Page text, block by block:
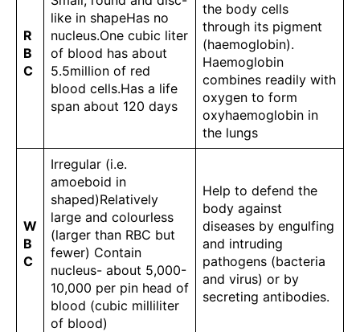
R
B
C
like in shapeHas no
nucleus.One cubic liter
of blood has about
5.5million of red
blood cells.Has a life
span about 120 days
the body cells
through its pigment
(haemoglobin).
Haemoglobin
combines readily with
oxygen to form
oxyhaemoglobin in
the lungs
W
B
C
Irregular (i.e.
amoeboid in
shaped)Relatively
large and colourless
(larger than RBC but
fewer) Contain
nucleus- about 5,000-
10,000 per pin head of
blood (cubic milliliter
of blood)
Help to defend the
body against
diseases by engulfing
and intruding
pathogens (bacteria
and virus) or by
secreting antibodies.